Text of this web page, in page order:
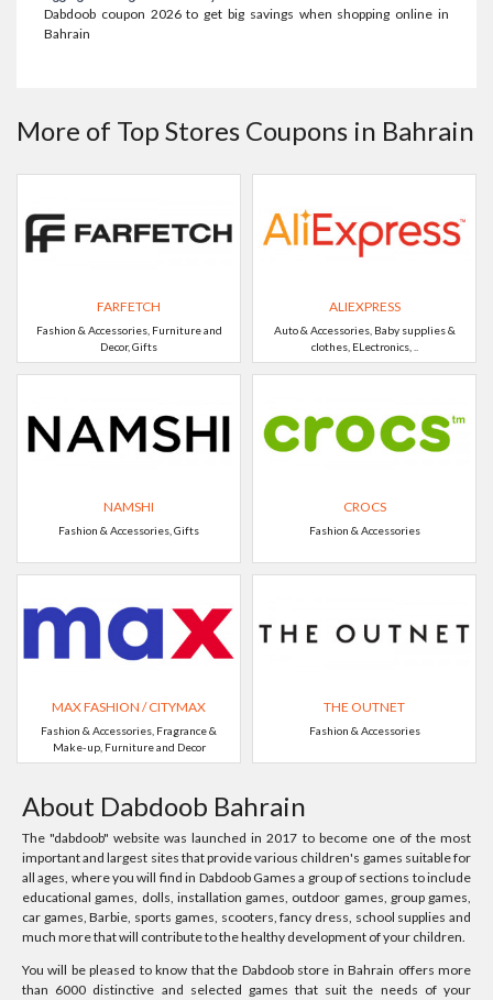
Dabdoob coupon 2026 to get big savings when shopping online in
Bahrain
More of Top Stores Coupons in Bahrain
FARFETCH
Fashion & Accessories, Furniture and
Decor, Gifts
ALIEXPRESS
Auto & Accessories, Baby supplies &
clothes, ELectronics, ..
NAMSHI
Fashion & Accessories, Gifts
CROCS
Fashion & Accessories
MAX FASHION / CITYMAX
Fashion & Accessories, Fragrance &
Make-up, Furniture and Decor
THE OUTNET
Fashion & Accessories
About Dabdoob Bahrain
The "dabdoob" website was launched in 2017 to become one of the most
important and largest sites that provide various children's games suitable for
all ages, where you will find in Dabdoob Games a group of sections to include
educational games, dolls, installation games, outdoor games, group games,
car games, Barbie, sports games, scooters, fancy dress, school supplies and
much more that will contribute to the healthy development of your children.
You will be pleased to know that the Dabdoob store in Bahrain offers more
than 6000 distinctive and selected games that suit the needs of your